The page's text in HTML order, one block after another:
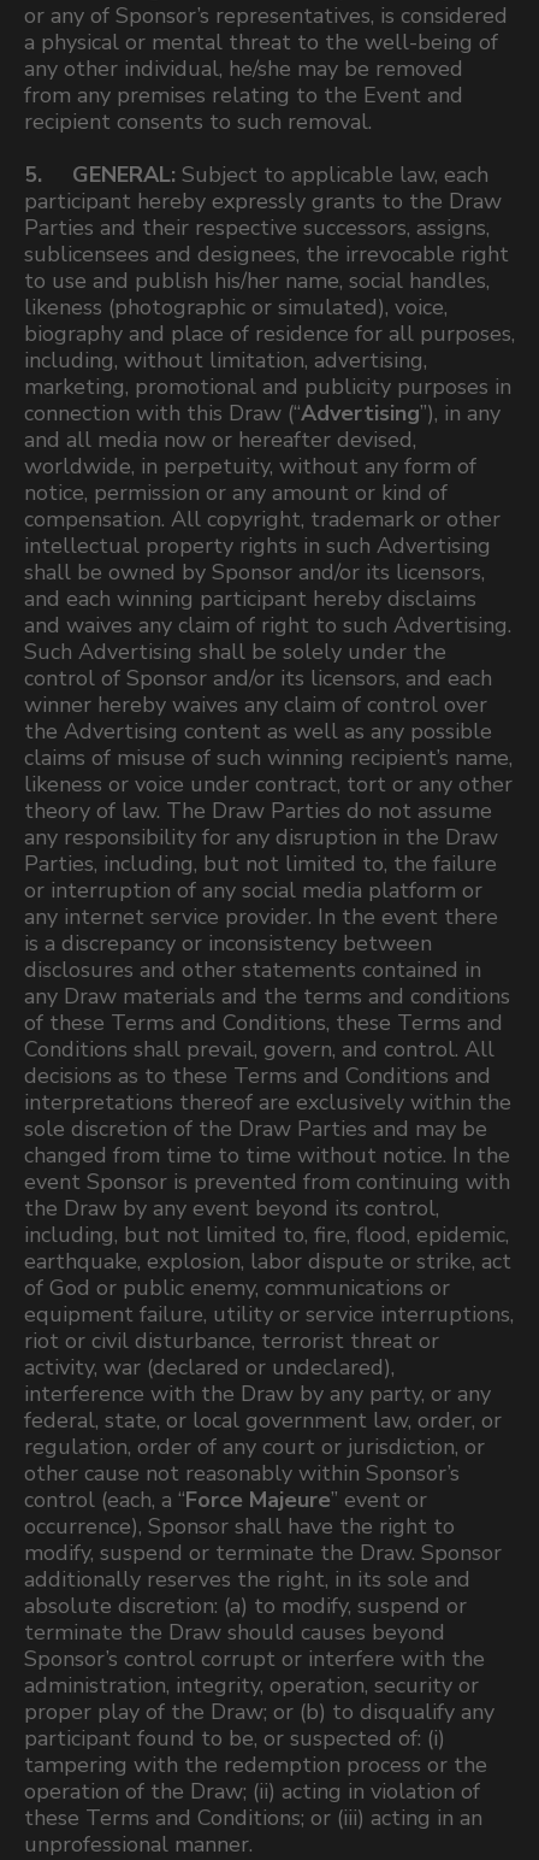
or any of Sponsor’s representatives, is considered
a physical or mental threat to the well-being of
any other individual, he/she may be removed
from any premises relating to the Event and
recipient consents to such removal.
5. GENERAL: Subject to applicable law, each
participant hereby expressly grants to the Draw
Parties and their respective successors, assigns,
sublicensees and designees, the irrevocable right
to use and publish his/her name, social handles,
likeness (photographic or simulated), voice,
biography and place of residence for all purposes,
including, without limitation, advertising,
marketing, promotional and publicity purposes in
connection with this Draw (“Advertising”), in any
and all media now or hereafter devised,
worldwide, in perpetuity, without any form of
notice, permission or any amount or kind of
compensation. All copyright, trademark or other
intellectual property rights in such Advertising
shall be owned by Sponsor and/or its licensors,
and each winning participant hereby disclaims
and waives any claim of right to such Advertising.
Such Advertising shall be solely under the
control of Sponsor and/or its licensors, and each
winner hereby waives any claim of control over
the Advertising content as well as any possible
claims of misuse of such winning recipient’s name,
likeness or voice under contract, tort or any other
theory of law. The Draw Parties do not assume
any responsibility for any disruption in the Draw
Parties, including, but not limited to, the failure
or interruption of any social media platform or
any internet service provider. In the event there
is a discrepancy or inconsistency between
disclosures and other statements contained in
any Draw materials and the terms and conditions
of these Terms and Conditions, these Terms and
Conditions shall prevail, govern, and control. All
decisions as to these Terms and Conditions and
interpretations thereof are exclusively within the
sole discretion of the Draw Parties and may be
changed from time to time without notice. In the
event Sponsor is prevented from continuing with
the Draw by any event beyond its control,
including, but not limited to, fire, flood, epidemic,
earthquake, explosion, labor dispute or strike, act
of God or public enemy, communications or
equipment failure, utility or service interruptions,
riot or civil disturbance, terrorist threat or
activity, war (declared or undeclared),
interference with the Draw by any party, or any
federal, state, or local government law, order, or
regulation, order of any court or jurisdiction, or
other cause not reasonably within Sponsor’s
control (each, a “Force Majeure” event or
occurrence), Sponsor shall have the right to
modify, suspend or terminate the Draw. Sponsor
additionally reserves the right, in its sole and
absolute discretion: (a) to modify, suspend or
terminate the Draw should causes beyond
Sponsor’s control corrupt or interfere with the
administration, integrity, operation, security or
proper play of the Draw; or (b) to disqualify any
participant found to be, or suspected of: (i)
tampering with the redemption process or the
operation of the Draw; (ii) acting in violation of
these Terms and Conditions; or (iii) acting in an
unprofessional manner.